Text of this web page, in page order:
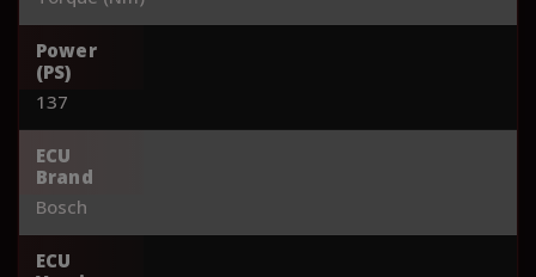
Power
(PS)
137
ECU
Brand
Bosch
ECU